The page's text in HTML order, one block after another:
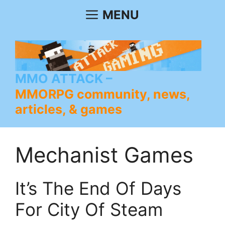
MENU
MMO ATTACK
MMORPG community, news,
articles, & games
Mechanist Games
It’s The End Of Days
For City Of Steam